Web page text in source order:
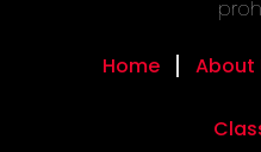
Home About